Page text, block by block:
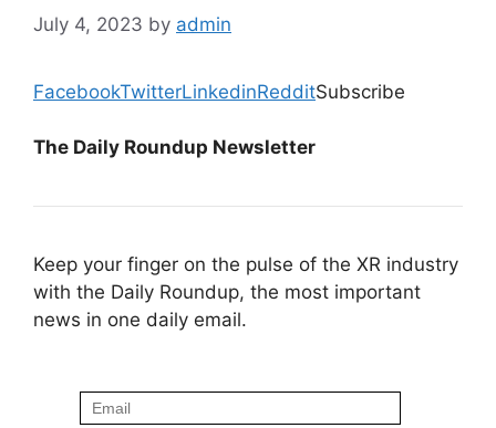
July 4, 2023 by admin
FacebookTwitterLinkedinRedditSubscribe
The Daily Roundup Newsletter
Keep your finger on the pulse of the XR industry
with the Daily Roundup, the most important
news in one daily email.